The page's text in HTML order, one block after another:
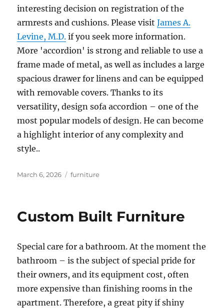
interesting decision on registration of the
armrests and cushions. Please visitJames A.
Levine, M.D. if you seek more information.
More 'accordion' is strong and reliable to use a
frame made of metal, as well as includes a large
spacious drawer for linens and can be equipped
with removable covers. Thanks to its
versatility, design sofa accordion – one of the
most popular models of design. He can become
a highlight interior of any complexity and
style..
Posted
March 6, 2026 Tags
furniture
Custom Built Furniture
Special care for a bathroom. At the moment the
bathroom – is the subject of special pride for
their owners, and its equipment cost, often
more expensive than finishing rooms in the
apartment. Therefore, a great pity if shiny